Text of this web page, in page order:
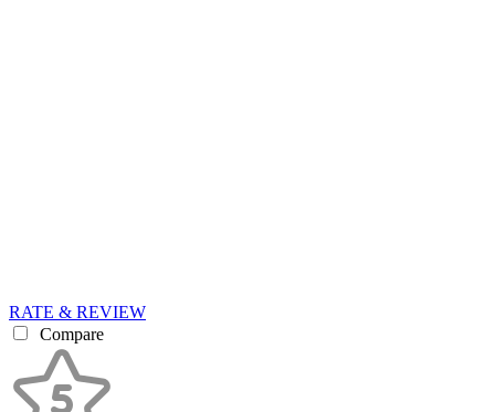
RATE & REVIEW
Compare